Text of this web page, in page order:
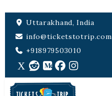
Uttarakhand, India
info@ticketstotrip.com
+918979503010